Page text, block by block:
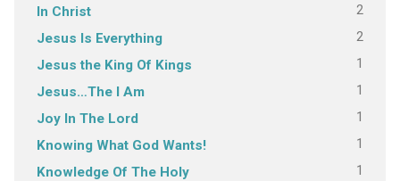
In Christ 2
Jesus Is Everything 2
Jesus the King Of Kings 1
Jesus…The I Am 1
Joy In The Lord 1
Knowing What God Wants! 1
Knowledge Of The Holy 1